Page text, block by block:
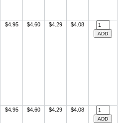
$4.95 $4.60 $4.29 $4.08
$4.95 $4.60 $4.29 $4.08